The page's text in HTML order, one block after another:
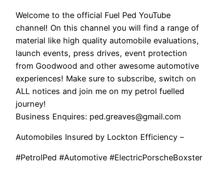
Welcome to the official Fuel Ped YouTube
channel! On this channel you will find a range of
material like high quality automobile evaluations,
launch events, press drives, event protection
from Goodwood and other awesome automotive
experiences! Make sure to subscribe, switch on
ALL notices and join me on my petrol fuelled
journey!
Business Enquires: ped.greaves@gmail.com
Automobiles Insured by Lockton Efficiency –
#PetrolPed #Automotive #ElectricPorscheBoxster